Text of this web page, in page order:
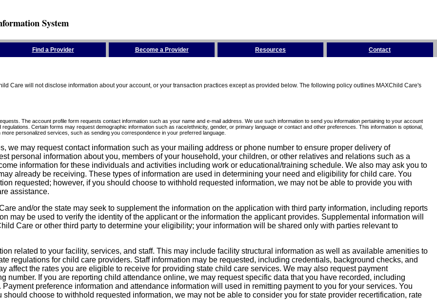
System
Find a Provider Become a Provider Resources Contact
Care will not disclose information about your account, or your transaction practices except as provided below. The following policy outlines MAXChild Care's
The account profile form requests contact information such as your name and e-mail address. We use such information to send you information pertaining to your account
Certain forms may request demographic information such as race/ethnicity, gender, or primary language or contact and other preferences. This information is optional,
personalized services, such as sending you correspondence in your preferred language.
we may request contact information such as your mailing address or phone number to ensure proper delivery of
personal information about you, members of your household, your children, or other relatives and relations such as a
information for these individuals and activities including work or educational/training schedule. We also may ask you to
already be receiving. These types of information are used in determining your need and eligibility for child care. You
requested; however, if you should choose to withhold requested information, we may not be able to provide you with
assistance.
and/or the state may seek to supplement the information on the application with third party information, including reports
may be used to verify the identity of the applicant or the information the applicant provides. Supplemental information will
Care or other third party to determine your eligibility; your information will be shared only with parties relevant to
related to your facility, services, and staff. This may include facility structural information as well as available amenities to
regulations for child care providers. Staff information may be requested, including credentials, background checks, and
affect the rates you are eligible to receive for providing state child care services. We may also request payment
number. If you are reporting child attendance online, we may request specific data that you have recorded, including
preference information and attendance information will used in remitting payment to you for your services. You
choose to withhold requested information, we may not be able to consider you for state provider recertification, rate